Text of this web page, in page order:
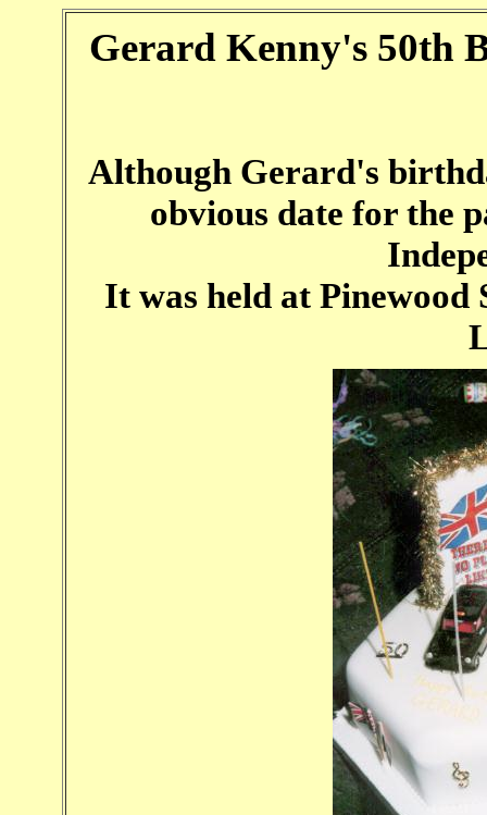
Gerard Kenny's 50th
Although Gerard's
obvious date for the
It was held at Pinewood